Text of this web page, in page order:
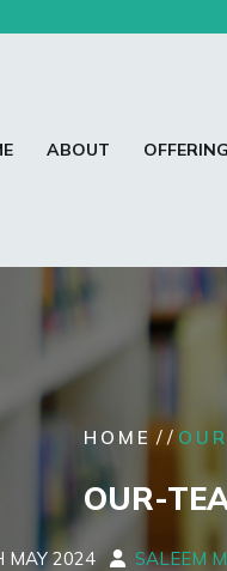
ABOUT
HOME / /
OUR-
MAY 2024 SALEEM